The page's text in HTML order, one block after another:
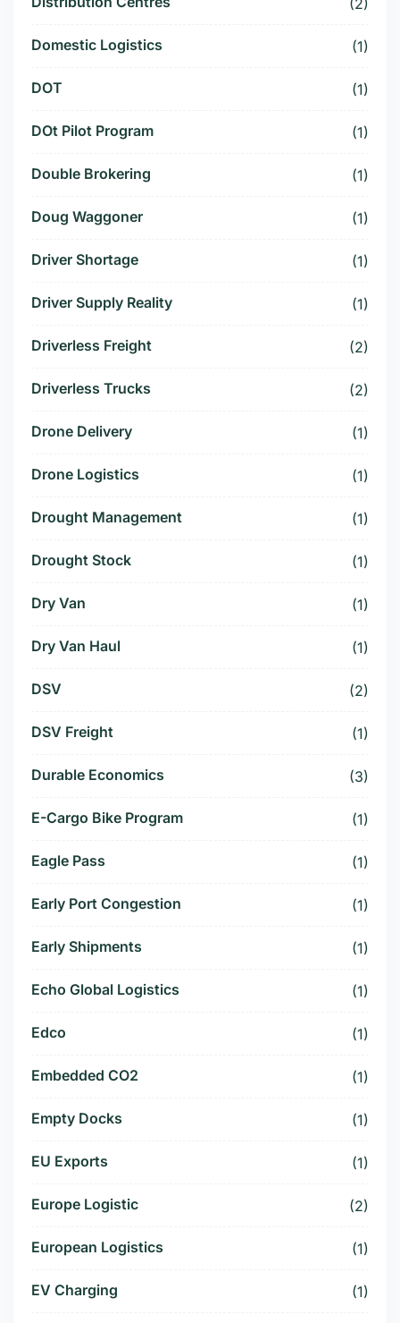
Domestic Logistics (1)
DOT (1)
DOt Pilot Program (1)
Double Brokering (1)
Doug Waggoner (1)
Driver Shortage (1)
Driver Supply Reality (1)
Driverless Freight (2)
Driverless Trucks (2)
Drone Delivery (1)
Drone Logistics (1)
Drought Management (1)
Drought Stock (1)
Dry Van (1)
Dry Van Haul (1)
DSV (2)
DSV Freight (1)
Durable Economics (3)
E-Cargo Bike Program (1)
Eagle Pass (1)
Early Port Congestion (1)
Early Shipments (1)
Echo Global Logistics (1)
Edco (1)
Embedded CO2 (1)
Empty Docks (1)
EU Exports (1)
Europe Logistic (2)
European Logistics (1)
EV Charging (1)